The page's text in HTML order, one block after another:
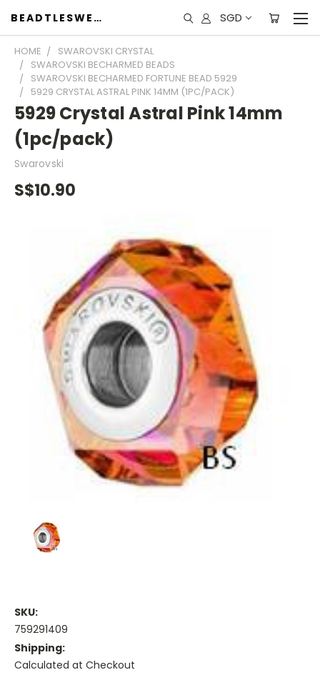
BEADTLESWEET SGD
HOME
SWAROVSKI CRYSTAL
SWAROVSKI BECHARMED BEADS
SWAROVSKI BECHARMED FORTUNE BEAD 5929
5929 CRYSTAL ASTRAL PINK 14MM (1PC/PACK)
5929 Crystal Astral Pink 14mm
(1pc/pack)
Swarovski
S$10.90
SKU:
759291409
Shipping:
Calculated at Checkout